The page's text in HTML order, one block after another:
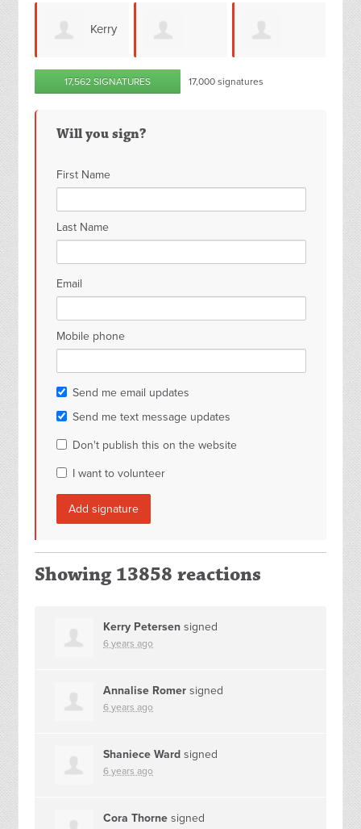
Kerry
Petersen
Annalise
17,562 SIGNATURES 17,000 signatures
Will you sign?
First Name
Last Name
Email
Mobile phone
Send me email updates
Send me text message updates
Don't publish this on the website
I want to volunteer
Showing 13858 reactions
Kerry Petersen signed
6 years ago
Annalise Romer signed
6 years ago
Shaniece Ward signed
6 years ago
Cora Thorne signed